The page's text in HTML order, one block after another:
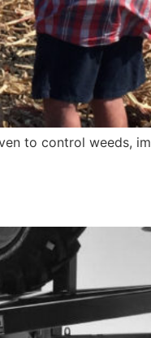
to control weeds,